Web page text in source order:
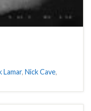
Lamar, Nick Cave,